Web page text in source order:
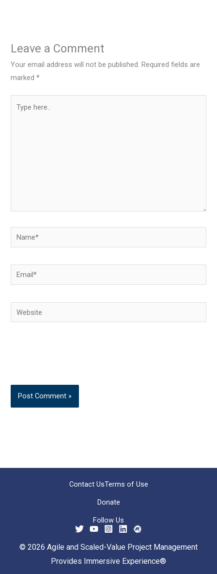
Leave a Comment
Your email address will not be published. Required fields are
marked*
here..
Name*
Email*
Website
Contact UsTerms of Use
Donate
Follow Us
© 2026 Agile and Scaled-Value Project Management
Provides Immersive Experience®